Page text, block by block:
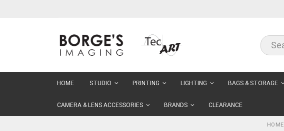
HOME STUDIO PRINTING LIGHTING BAGS & STORAGE
CAMERA & LENS ACCESSORIES BRANDS CLEARANCE
HOME